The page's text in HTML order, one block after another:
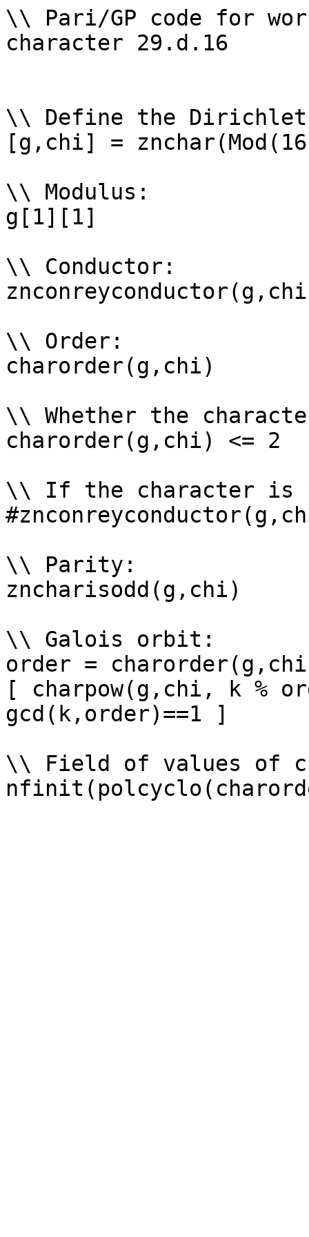
\\ Pari/GP code for
character 29.d.16
\\ Define the
[g,chi] =
\\ Modulus:
g[1][1]
\\ Conductor:
\\ Order:
charorder(g,chi)
\\ Whether the
charorder(g,chi) <= 2
\\ If the character
\\ Parity:
zncharisodd(g,chi)
\\ Galois orbit:
order =
[ charpow(g,chi, k %
gcd(k,order)==1 ]
\\ Field of values of